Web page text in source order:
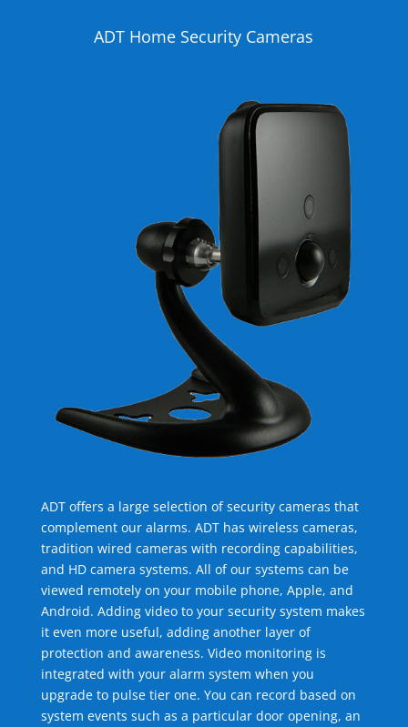
ADT Home Security Cameras
ADT offers a large selection of security cameras that
complement our alarms. ADT has wireless cameras,
tradition wired cameras with recording capabilities,
and HD camera systems. All of our systems can be
viewed remotely on your mobile phone, Apple, and
Android. Adding video to your security system makes
it even more useful, adding another layer of
protection and awareness. Video monitoring is
integrated with your alarm system when you
upgrade to pulse tier one. You can record based on
system events such as a particular door opening, an